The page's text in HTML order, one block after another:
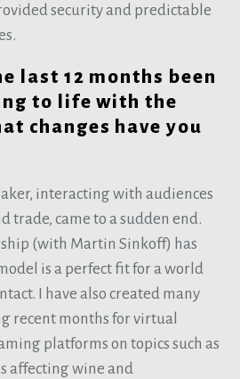
security and predictable
last 12 months been
to life with the
changes have you
interacting with audiences
trade, came to a sudden end.
(with Martin Sinkoff) has
is a perfect fit for a world
I have also created many
recent months for virtual
platforms on topics such as
affecting wine and